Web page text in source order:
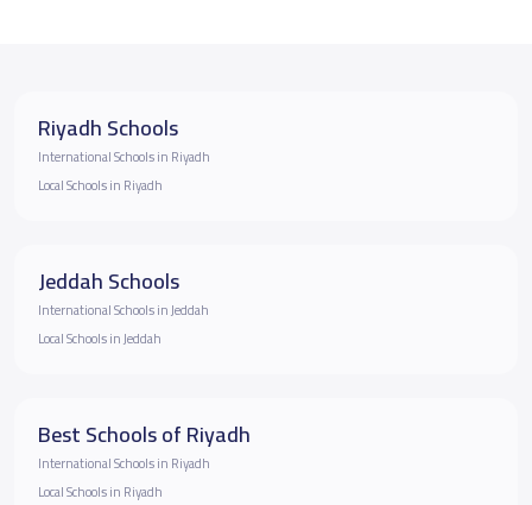
Riyadh Schools
International Schools in Riyadh
Local Schools in Riyadh
Jeddah Schools
International Schools in Jeddah
Local Schools in Jeddah
Best Schools of Riyadh
International Schools in Riyadh
Local Schools in Riyadh